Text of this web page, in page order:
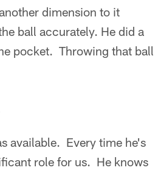
dimension to it
ball accurately. He did a
pocket. Throwing that ball
available. Every time he's
role for us. He knows